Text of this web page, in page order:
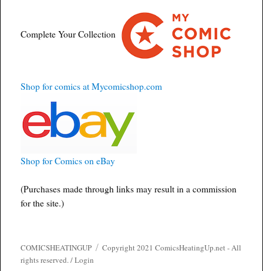
Complete Your Collection
Shop for comics at Mycomicshop.com
Shop for Comics on eBay
(Purchases made through links may result in a commission
for the site.)
COMICSHEATINGUP
Copyright 2021 ComicsHeatingUp.net - All
rights reserved. /Login